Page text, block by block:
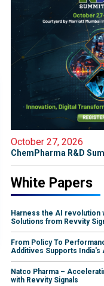
October 27, 2026
ChemPharma R&D
White Papers
Harness the AI revolution
Solutions from Revvity
From Policy To
Additives Supports India's
Natco Pharma –
with Revvity Signals